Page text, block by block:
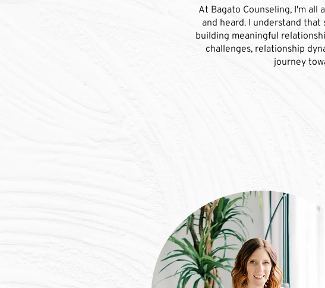
At Bagato Counseling, I'm all
and heard. I understand
building meaningful
challenges, relationship
journey